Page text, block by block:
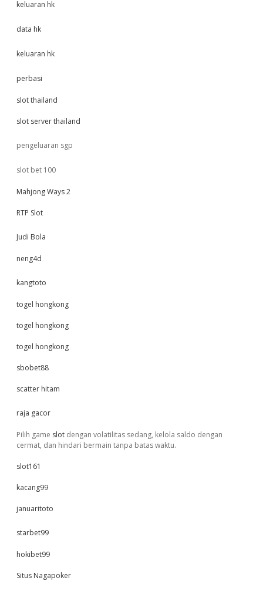
keluaran hk
data hk
keluaran hk
perbasi
slot thailand
slot server thailand
pengeluaran sgp
slot bet 100
Mahjong Ways 2
RTP Slot
Judi Bola
neng4d
kangtoto
togel hongkong
togel hongkong
togel hongkong
sbobet88
scatter hitam
raja gacor
Pilih game slot dengan volatilitas sedang, kelola saldo dengan
cermat, dan hindari bermain tanpa batas waktu.
slot161
kacang99
januaritoto
starbet99
hokibet99
Situs Nagapoker